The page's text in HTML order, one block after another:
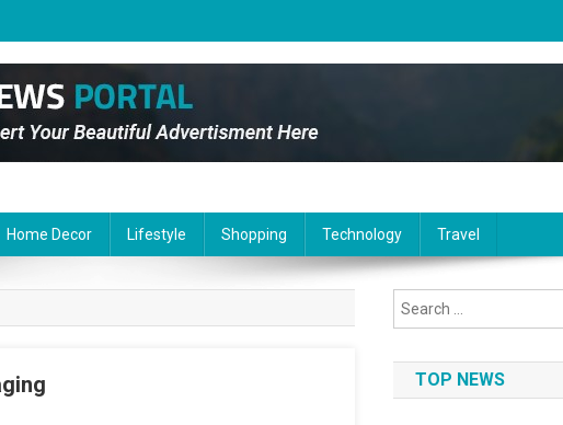
Home Decor Lifestyle Shopping Technology Travel
TOP NEWS